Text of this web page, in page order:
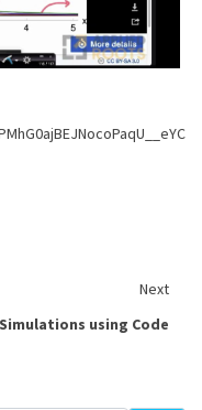
Next
Simulations using Code